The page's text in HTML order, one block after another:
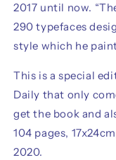
2017 until now.
290 typefaces
style which he
This is a special
Daily that only
get the book and
104 pages,
2020.